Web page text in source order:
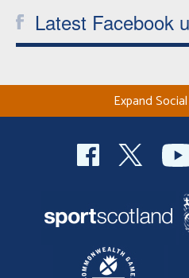
Latest Facebook
Expand